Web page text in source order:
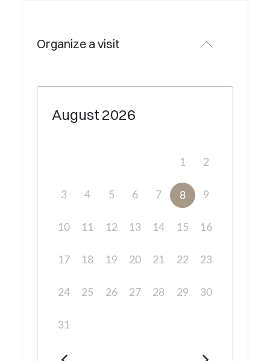
Organize a visit
August 2026
1 2
3 4 5 6 7 8 9
10 11 12 13 14 15 16
17 18 19 20 21 22 23
24 25 26 27 28 29 30
31